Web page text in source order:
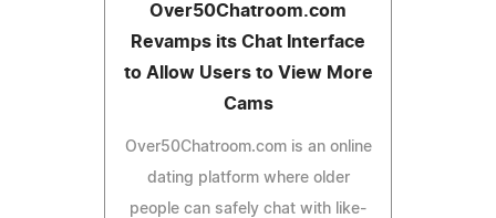
Over50Chatroom.com
Revamps its Chat Interface
to Allow Users to View More
Cams
Over50Chatroom.com is an online
dating platform where older
people can safely chat with like-